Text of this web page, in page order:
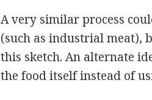
A very similar process
(such as industrial meat),
this sketch. An alternate
the food itself instead of